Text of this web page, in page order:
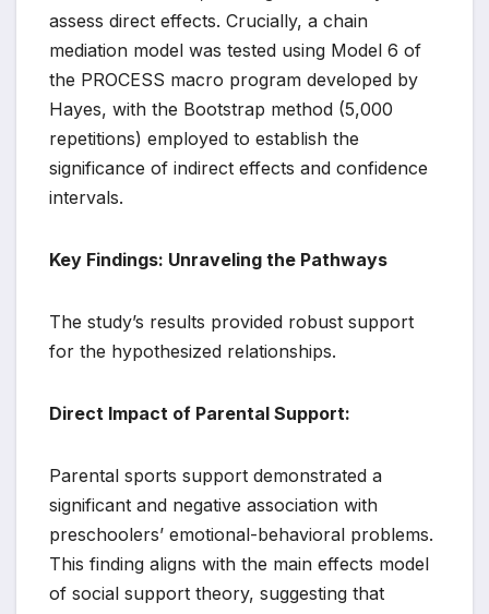
assess direct effects. Crucially, a chain
mediation model was tested using Model 6 of
the PROCESS macro program developed by
Hayes, with the Bootstrap method (5,000
repetitions) employed to establish the
significance of indirect effects and confidence
intervals.
Key Findings: Unraveling the Pathways
The study’s results provided robust support
for the hypothesized relationships.
Direct Impact of Parental Support:
Parental sports support demonstrated a
significant and negative association with
preschoolers’ emotional-behavioral problems.
This finding aligns with the main effects model
of social support theory, suggesting that